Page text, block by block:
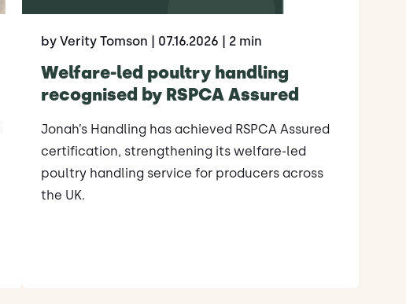
by Verity Tomson | 07.16.2026 | 2 min
Welfare-led poultry handling
recognised by RSPCA Assured
Jonah’s Handling has achieved RSPCA Assured
certification, strengthening its welfare-led
poultry handling service for producers across
the UK.